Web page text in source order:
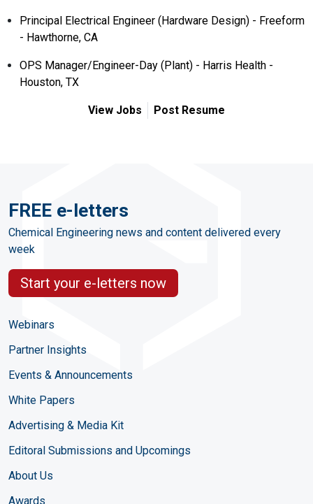
Principal Electrical Engineer (Hardware Design) - Freeform
- Hawthorne, CA
OPS Manager/Engineer-Day (Plant) - Harris Health -
Houston, TX
View Jobs Post Resume
FREE e-letters
Chemical Engineering news and content delivered every
week
Start your e-letters now
Webinars
Partner Insights
Events & Announcements
White Papers
Advertising & Media Kit
Editoral Submissions and Upcomings
About Us
Awards